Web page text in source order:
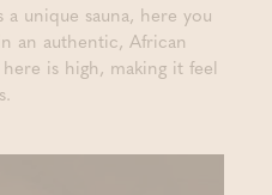
unique sauna, here you
an authentic, African
is high, making it feel